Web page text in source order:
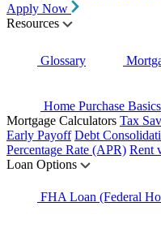
Apply Now
Resources
Glossary
Home Purchase Basics
Mortgage Calculators Tax
Early Payoff Debt
Percentage Rate (APR) Rent
Loan Options
FHA Loan (Federal